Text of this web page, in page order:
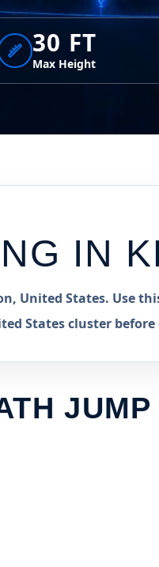
30 FT
Max Height
IN
United States. Use
States cluster
JUMP